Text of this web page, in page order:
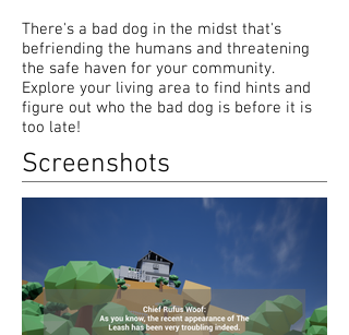
There's a bad dog in the midst that's
befriending the humans and threatening
the safe haven for your community.
Explore your living area to find hints and
figure out who the bad dog is before it is
too late!
Screenshots